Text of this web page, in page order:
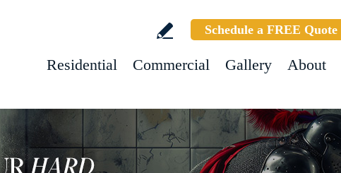
Schedule a FREE Quote
Residential Commercial Gallery About